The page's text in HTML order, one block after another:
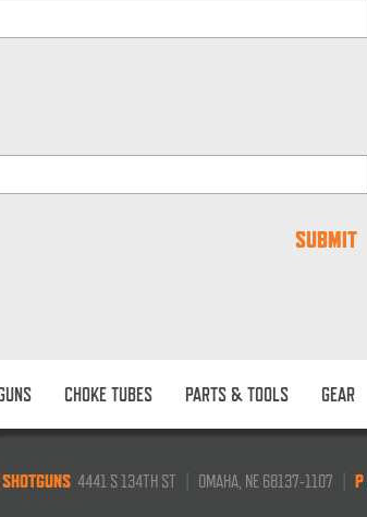
CHOKE TUBES PARTS & TOOLS GEAR
4441 S 134TH ST OMAHA, NE 68137-1107 P